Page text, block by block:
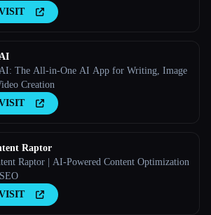
The All-in-One AI App for Writing, Image
Creation
Raptor
Raptor | AI-Powered Content Optimization